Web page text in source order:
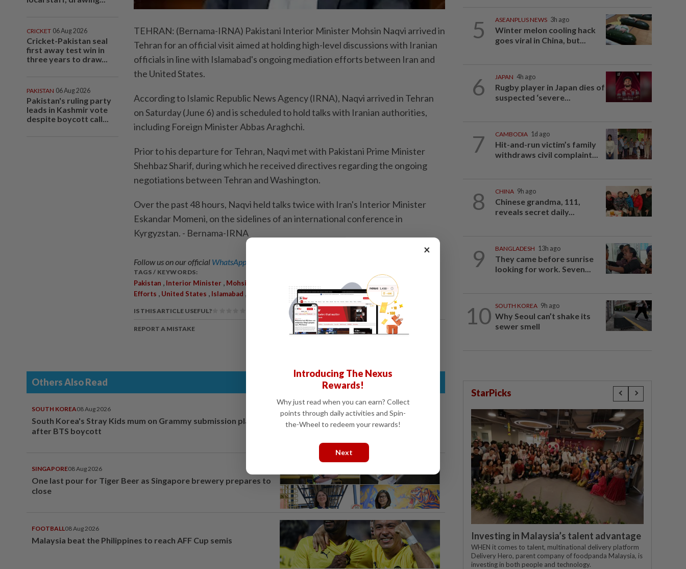
CRICKET 06 Aug 2026
Cricket-Pakistan seal
first away test win in
three years to draw...
PAKISTAN 06 Aug 2026
Pakistan's ruling party
leads in Kashmir vote
despite boycott call...
TEHRAN: (Bernama-IRNA) Pakistani Interior Minister Mohsin Naqvi arrived in
Tehran for an official visit aimed at holding high-level discussions with Iranian
officials in line with Islamabad's ongoing mediation efforts between Iran and
the United States.
According to Islamic Republic News Agency (IRNA), Naqvi arrived in Tehran
on Saturday (June 6) and is scheduled to hold talks with Iranian authorities,
including Foreign Minister Abbas Araghchi.
Prior to his departure for Tehran, Naqvi met with Pakistani Prime Minister
Shehbaz Sharif, during which he received directives regarding the ongoing
negotiations between Tehran and Washington.
Over the past 48 hours, Naqvi held talks twice with Iran's Interior Minister
Eskandar Momeni, on the sidelines of an international conference in
Kyrgyzstan. - Bernama-IRNA
Follow us on our official WhatsApp channel
TAGS / KEYWORDS:
Pakistan Interior Minister Mohsin Naqvi ,Iranian Officials
Efforts
United States Islamabad Abbas Araghchi,Shehbaz Sharif
IS THIS ARTICLE USEFUL?
REPORT A MISTAKE
Others Also Read
SOUTH KOREA08 Aug 2026
South Korea's Stray Kids mum on Grammy submission plans
after BTS boycott
SINGAPORE08 Aug 2026
One last pour for Tiger Beer as Singapore brewery prepares to
close
FOOTBALL08 Aug 2026
Malaysia beat the Philippines to reach AFF Cup semis
5 ASEANPLUS NEWS 3h ago
Winter melon cooling hack
goes viral in China, but...
6 JAPAN 4h ago
Rugby player in Japan dies of
suspected ‘severe...
7 CAMBODIA 1d ago
Hit-and-run victim’s family
withdraws civil complaint...
8 CHINA 9h ago
Chinese grandma, 111,
reveals secret daily...
9 BANGLADESH 13h ago
They came before sunrise
looking for work. Seven...
10 SOUTH KOREA 9h ago
Why Seoul can’t shake its
sewer smell
StarPicks
Investing in Malaysia’s talent advantage
WHEN it comes to talent, multinational delivery platform
Delivery Hero, parent company of foodpanda Malaysia, is
investing in both people and technology.
×
Introducing The Nexus
Rewards!
Why just read when you can earn? Collect
points through daily activities and Spin-
the-Wheel to redeem your rewards!
Next